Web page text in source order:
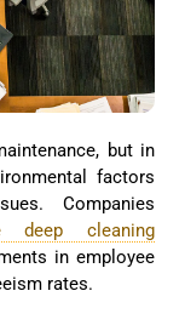
but in
factors
Companies
deep cleaning
in employee
rates.